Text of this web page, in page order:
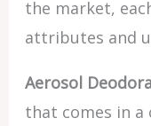
the market,
attributes and
Aerosol
that comes in a